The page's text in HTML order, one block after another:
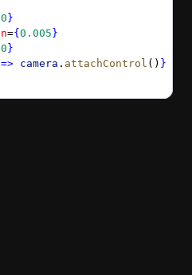
}
={ 0.005 }
}
=> camera . attachControl () }